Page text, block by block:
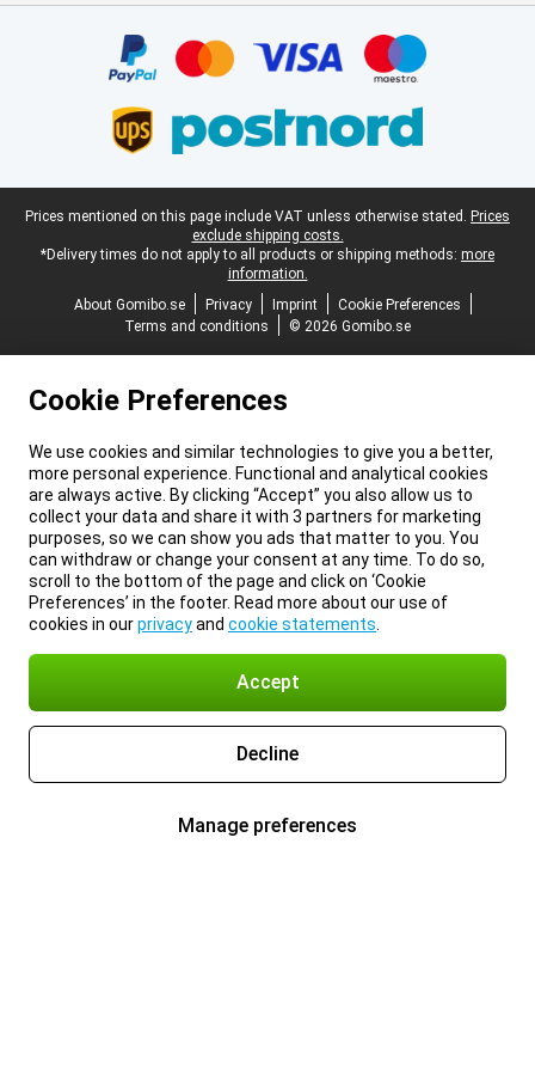
Legal footer
Prices mentioned on this page include VAT unless otherwise stated. Prices
exclude shipping costs.
*Delivery times do not apply to all products or shipping methods: more
information.
About Gomibo.se
Privacy Imprint
Cookie Preferences
Terms and conditions
© 2026 Gomibo.se
Cookie Preferences
We use cookies and similar technologies to give you a better,
more personal experience. Functional and analytical cookies
are always active. By clicking “Accept” you also allow us to
collect your data and share it with 3 partners for marketing
purposes, so we can show you ads that matter to you. You
can withdraw or change your consent at any time. To do so,
scroll to the bottom of the page and click on ‘Cookie
Preferences’ in the footer. Read more about our use of
cookies in ourprivacyand cookie statements
Accept
Decline
Manage preferences